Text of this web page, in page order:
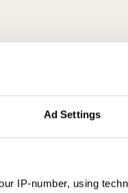
Ad Settings
IP-number, using